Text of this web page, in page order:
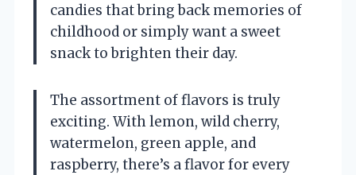
candies that bring back memories of
childhood or simply want a sweet
snack to brighten their day.
The assortment of flavors is truly
exciting. With lemon, wild cherry,
watermelon, green apple, and
raspberry, there’s a flavor for every